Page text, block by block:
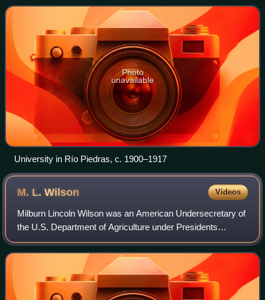
Rico system in terms of stud
Photo
unavailable
University in Río Piedras, c. 1900–1917
M. L.Wilson Videos
Milburn Lincoln Wilson was an American Undersecretary of
the U.S. Department of Agriculture under Presidents
Franklin D. Roosevelt and Harry S. Truman under the New
Deal and Fair Deal. His main intere